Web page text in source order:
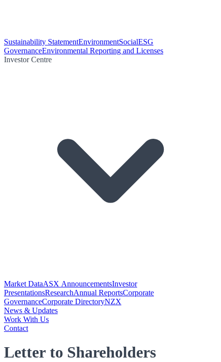
Sustainability StatementEnvironmentSocialESG
GovernanceEnvironmental Reporting and Licenses
Investor Centre
Market DataASX AnnouncementsInvestor
PresentationsResearchAnnual ReportsCorporate
GovernanceCorporate DirectoryNZX
News & Updates
Work With Us
Contact
Letter to Shareholders